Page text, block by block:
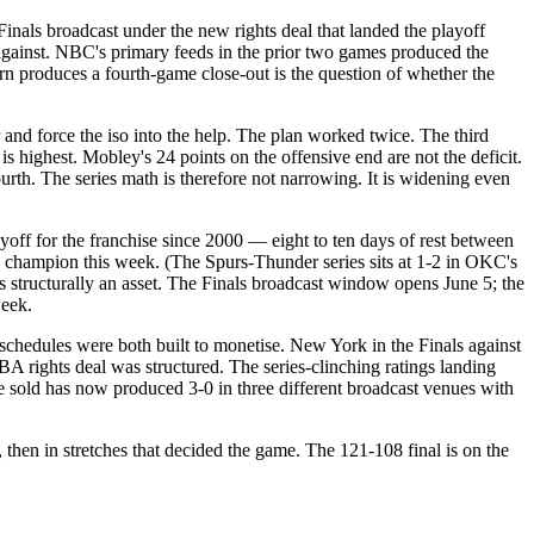
broadcast under the new rights deal that landed the playoff
NBC's primary feeds in the prior two games produced the
a fourth-game close-out is the question of whether the
force the iso into the help. The plan worked twice. The third
highest. Mobley's 24 points on the offensive end are not the deficit.
The series math is therefore not narrowing. It is widening even
for the franchise since 2000 — eight to ten days of rest between
this week. (The Spurs-Thunder series sits at 1-2 in OKC's
an asset. The Finals broadcast window opens June 5; the
were both built to monetise. New York in the Finals against
rights deal was structured. The series-clinching ratings landing
has now produced 3-0 in three different broadcast venues with
in stretches that decided the game. The 121-108 final is on the